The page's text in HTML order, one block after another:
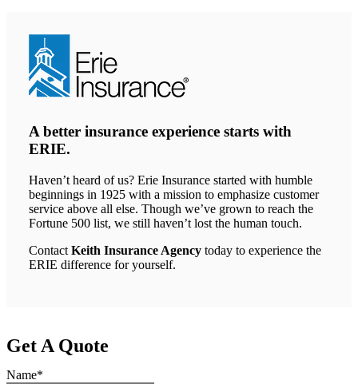
A better insurance experience starts with
ERIE.
Haven’t heard of us? Erie Insurance started with humble
beginnings in 1925 with a mission to emphasize customer
service above all else. Though we’ve grown to reach the
Fortune 500 list, we still haven’t lost the human touch.
Contact Keith Insurance Agency today to experience the
ERIE difference for yourself.
Get A Quote
Name*